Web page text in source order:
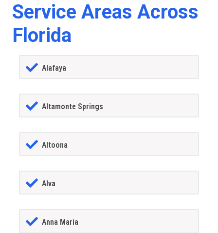
Service Areas Across
Florida
Alafaya
Altamonte Springs
Altoona
Alva
Anna Maria